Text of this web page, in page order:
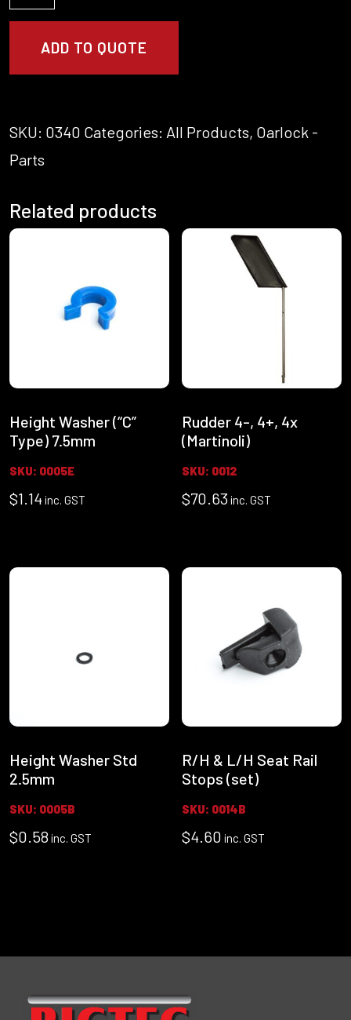
quantity
ADD TO QUOTE
SKU: 0340 Categories: All Products, Oarlock -
Parts
Related products
Height Washer (“C”
Type) 7.5mm
SKU: 0005E
$1.14inc. GST
Rudder 4-, 4+, 4x
(Martinoli)
SKU: 0012
$70.63inc. GST
Height Washer Std
2.5mm
SKU: 0005B
$0.58 inc. GST
R/H & L/H Seat Rail
Stops (set)
SKU: 0014B
$4.60 inc. GST